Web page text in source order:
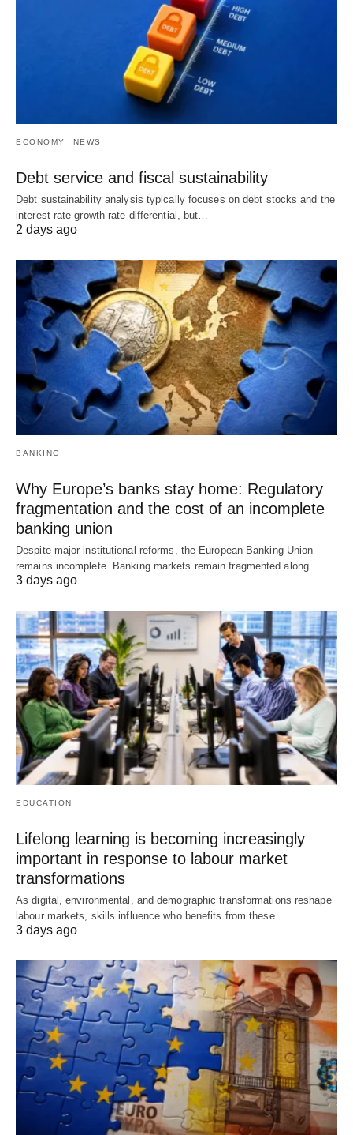
ECONOMY NEWS
Debt service and fiscal sustainability
Debt sustainability analysis typically focuses on debt stocks and the
interest rate-growth rate differential, but…
2 days ago
BANKING
Why Europe’s banks stay home: Regulatory
fragmentation and the cost of an incomplete
banking union
Despite major institutional reforms, the European Banking Union
remains incomplete. Banking markets remain fragmented along…
3 days ago
EDUCATION
Lifelong learning is becoming increasingly
important in response to labour market
transformations
As digital, environmental, and demographic transformations reshape
labour markets, skills influence who benefits from these…
3 days ago